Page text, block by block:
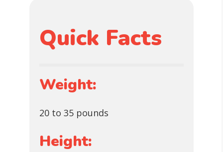
Quick Facts
Weight:
20 to 35 pounds
Height: